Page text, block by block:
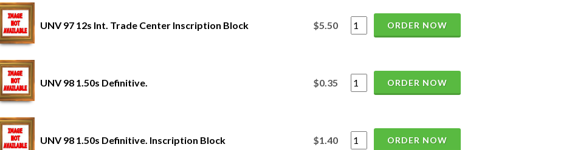
UNV 97 12s Int. Trade Center Inscription Block $5.50 ORDER NOW
UNV 98 1.50s Definitive. $0.35 ORDER NOW
UNV 98 1.50s Definitive. Inscription Block $1.40 ORDER NOW